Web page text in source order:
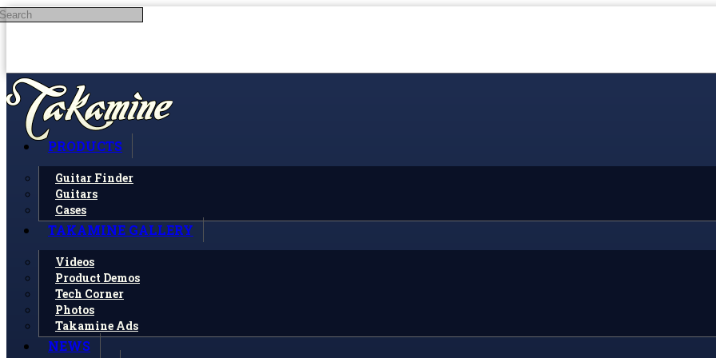
Skip to main content
PRODUCTS
Guitar Finder
Guitars
Cases
TAKAMINE GALLERY
Videos
Product Demos
Tech Corner
Photos
Takamine Ads
NEWS